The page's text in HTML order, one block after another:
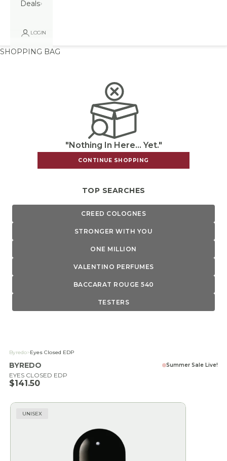
Deals
LOGIN
SHOPPING BAG
"Nothing In Here... Yet."
CONTINUE SHOPPING
TOP SEARCHES
CREED COLOGNES
STRONGER WITH YOU
ONE MILLION
VALENTINO PERFUMES
BACCARAT ROUGE 540
TESTERS
Byredo>Eyes Closed EDP
BYREDO
EYES CLOSED EDP
Sale price
$141.50
Summer Sale Live!
UNISEX